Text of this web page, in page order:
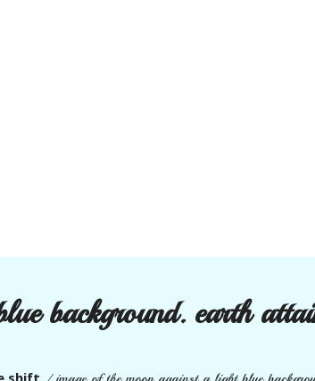
background. earth